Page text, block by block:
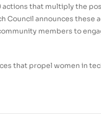
actions that multiply the
Council announces these
members to
that propel women in